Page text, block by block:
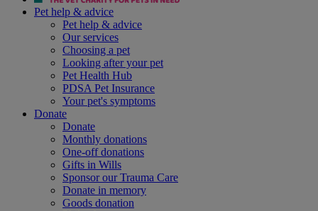
Pet help & advice
Pet help & advice
Our services
Choosing a pet
Looking after your pet
Pet Health Hub
PDSA Pet Insurance
Your pet's symptoms
Donate
Donate
Monthly donations
One-off donations
Gifts in Wills
Sponsor our Trauma Care
Donate in memory
Goods donation